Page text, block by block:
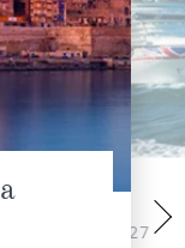
At Sea
SAT 02 OCT 2027
Split,
SUN 03